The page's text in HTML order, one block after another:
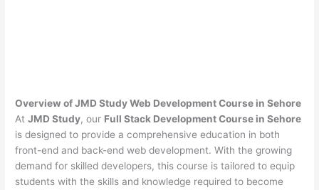
Overview of JMD Study Web Development Course in Sehore
AtJMD Study, our Full Stack Development Course in Sehore
is designed to provide a comprehensive education in both
front-end and back-end web development. With the growing
demand for skilled developers, this course is tailored to equip
students with the skills and knowledge required to become